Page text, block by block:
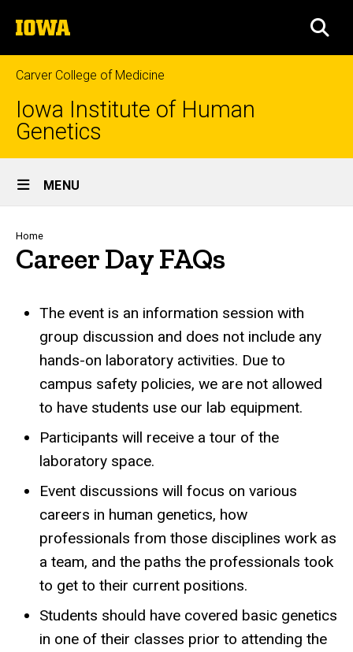
to
content
The
University
of
Iowa
Carver College of Medicine
Iowa Institute of Human
Genetics
Site
Main
Navigation
MENU
Breadcrumb
Home
Career Day FAQs
The event is an information session with
group discussion and does not include any
hands-on laboratory activities. Due to
campus safety policies, we are not allowed
to have students use our lab equipment.
Participants will receive a tour of the
laboratory space.
Event discussions will focus on various
careers in human genetics, how
professionals from those disciplines work as
a team, and the paths the professionals took
to get to their current positions.
Students should have covered basic genetics
in one of their classes prior to attending the